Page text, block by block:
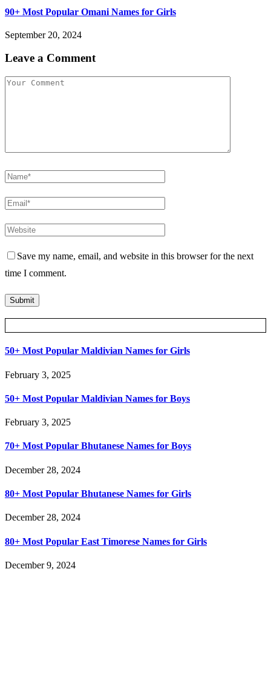
90+ Most Popular Omani Names for Girls
September 20, 2024
Leave a Comment
Save my name, email, and website in this browser for the next
time I comment.
50+ Most Popular Maldivian Names for Girls
February 3, 2025
50+ Most Popular Maldivian Names for Boys
February 3, 2025
70+ Most Popular Bhutanese Names for Boys
December 28, 2024
80+ Most Popular Bhutanese Names for Girls
December 28, 2024
80+ Most Popular East Timorese Names for Girls
December 9, 2024